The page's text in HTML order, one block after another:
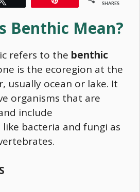
SHARES
Benthic Mean?
refers to the benthic
is the ecoregion at the
usually ocean or lake. It
organisms that are
include
bacteria and fungi as